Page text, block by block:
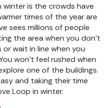
winter is the crowds have
times of the year are
sees millions of people
the area when you don’t
wait in line when you
won’t feel rushed when
one of the buildings.
and taking their time
Loop in winter.